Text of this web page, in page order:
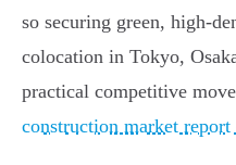
so securing green,
colocation in Tokyo,
practical competitive
construction market